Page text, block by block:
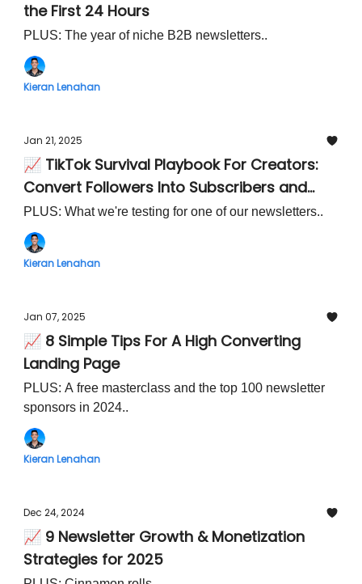
the First 24 Hours
PLUS: The year of niche B2B newsletters..
Kieran Lenahan
Jan 21, 2025
📈 TikTok Survival Playbook For Creators:
Convert Followers Into Subscribers and
Own Your Audience
PLUS: What we're testing for one of our newsletters..
Kieran Lenahan
Jan 07, 2025
📈 8 Simple Tips For A High Converting
Landing Page
PLUS: A free masterclass and the top 100 newsletter
sponsors in 2024..
Kieran Lenahan
Dec 24, 2024
📈 9 Newsletter Growth & Monetization
Strategies for 2025